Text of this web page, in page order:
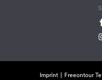
Imprint Freeontour